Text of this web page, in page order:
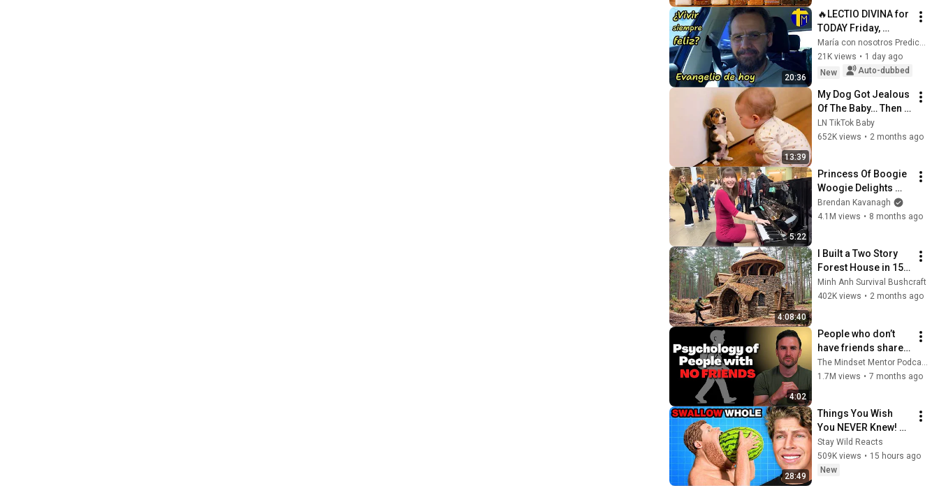
20:36
🔥LECTIO DIVINA for
TODAY Friday,
August 7, 2026 🙏
GOSPEL for TODAY
Friday, August 7,
María con nosotros Predicaciones
21K views • 1 day ago
New
Auto-dubbed
13:39
My Dog Got Jealous
Of The Baby… Then
This Happened 😂🐶
LN TikTok Baby
652K views • 2 months ago
5:22
Princess Of Boogie
Woogie Delights
Everyone
Brendan Kavanagh
4.1M views • 8 months ago
4:08:40
I Built a Two Story
Forest House in 15
Days with No Money:
Solo Bushcraft
Minh Anh Survival Bushcraft
402K views • 2 months ago
4:02
People who don’t
have friends share
these five
personality traits
1.7M views • 7 months ago
28:49
Things You Wish
You NEVER Knew!
(Zack D Films)
Stay Wild Reacts
509K views • 15 hours ago
New